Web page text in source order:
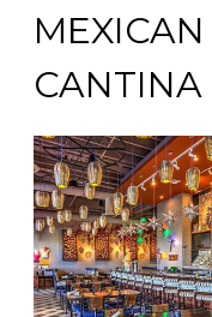
CANTINA